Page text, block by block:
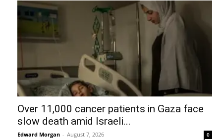
Over 11,000 cancer patients in Gaza face
slow death amid Israeli...
Edward Morgan - August 7, 2026 0